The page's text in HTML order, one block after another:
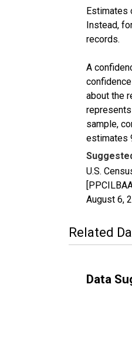
Estimates
Instead,
records.
A
about the
sample,
estimates
U.S.
August 6,
Related
Data